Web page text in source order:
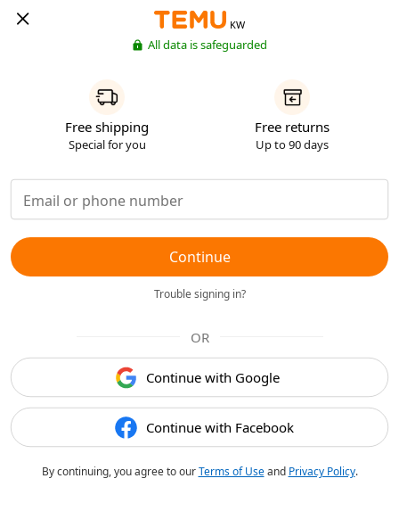
KW
All data is safeguarded
Free shipping
Special for you
Free returns
Up to 90 days
Continue
Trouble signing in?
OR
Continue with Google
Continue with Facebook
By continuing, you agree to ourTerms of Useand Privacy Policy.